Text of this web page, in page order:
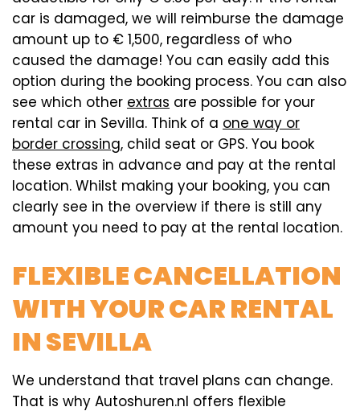
car is damaged, we will reimburse the damage
amount up to € 1,500, regardless of who
caused the damage! You can easily add this
option during the booking process. You can also
see which other extras are possible for your
rental car in Sevilla. Think of a one way or
border crossing, child seat or GPS. You book
these extras in advance and pay at the rental
location. Whilst making your booking, you can
clearly see in the overview if there is still any
amount you need to pay at the rental location.
FLEXIBLE CANCELLATION
WITH YOUR CAR RENTAL
IN SEVILLA
We understand that travel plans can change.
That is why Autoshuren.nl offers flexible